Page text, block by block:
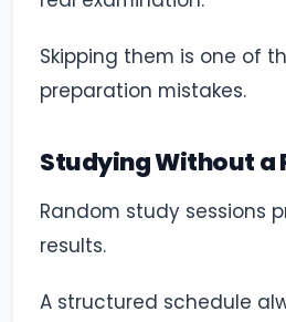
Skipping them is one of
preparation mistakes.
Studying Without a
Random study sessions
results.
A structured schedule